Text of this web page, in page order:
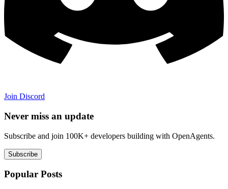
Join Discord
Never miss an update
Subscribe and join 100K+ developers building with OpenAgents.
Subscribe
Popular Posts